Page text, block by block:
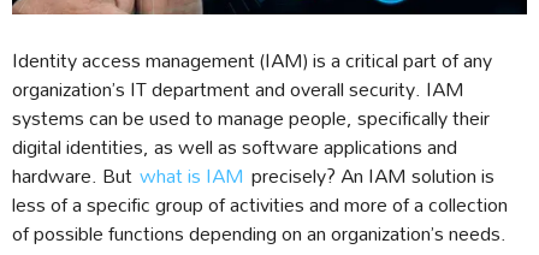
Identity access management (IAM) is a critical part of any
organization’s IT department and overall security. IAM
systems can be used to manage people, specifically their
digital identities, as well as software applications and
hardware. Butwhat is IAM precisely? An IAM solution is
less of a specific group of activities and more of a collection
of possible functions depending on an organization’s needs.